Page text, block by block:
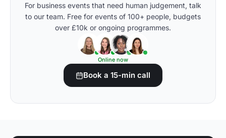
For business events that need human judgement, talk
to our team. Free for events of 100+ people, budgets
over £10k or ongoing programmes.
Online now
Book a 15-min call